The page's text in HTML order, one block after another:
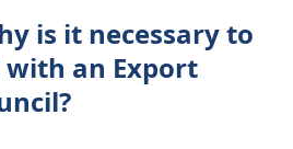
is it necessary to
an Export